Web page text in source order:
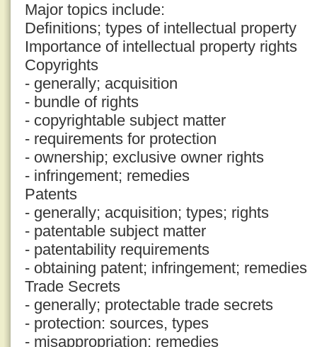
Major topics include:
Definitions; types of intellectual property
Importance of intellectual property rights
Copyrights
- generally; acquisition
- bundle of rights
- copyrightable subject matter
- requirements for protection
- ownership; exclusive owner rights
- infringement; remedies
Patents
- generally; acquisition; types; rights
- patentable subject matter
- patentability requirements
- obtaining patent; infringement; remedies
Trade Secrets
- generally; protectable trade secrets
- protection: sources, types
- misappropriation; remedies